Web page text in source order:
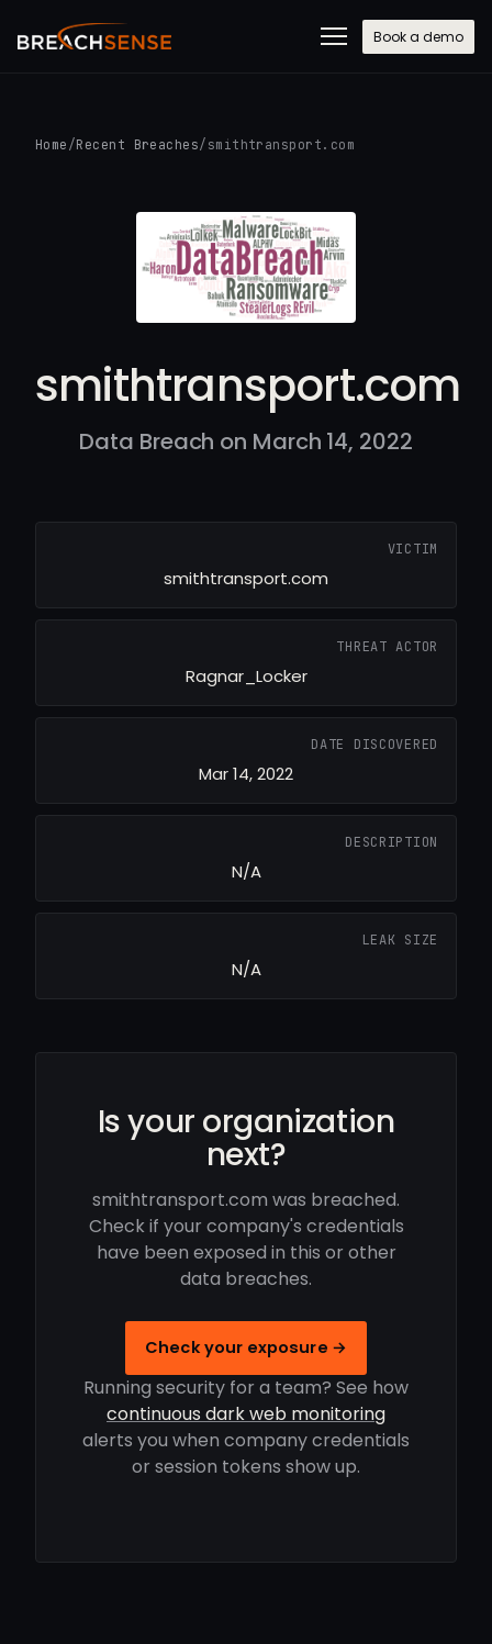
Book a demo
Home /Recent Breaches/ smithtransport.com
smithtransport.com
Data Breach on March 14, 2022
VICTIM
smithtransport.com
THREAT ACTOR
Ragnar_Locker
DATE DISCOVERED
Mar 14, 2022
DESCRIPTION
N/A
LEAK SIZE
N/A
Is your organization
next?
smithtransport.com was breached.
Check if your company's credentials
have been exposed in this or other
data breaches.
Check your exposure →
Running security for a team? See how
continuous dark web monitoring
alerts you when company credentials
or session tokens show up.